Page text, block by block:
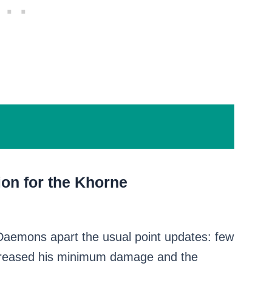
for the Khorne
apart the usual point updates: few
his minimum damage and the